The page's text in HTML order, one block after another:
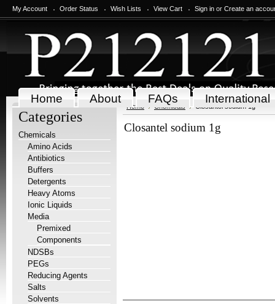
My Account Order Status Wish Lists View Cart Sign in or Create an
Home About FAQs International
Categories
Chemicals
Amino Acids
Antibiotics
Buffers
Detergents
Heavy Atoms
Ionic Liquids
Media
Premixed
Components
NDSBs
PEGs
Reducing Agents
Salts
Solvents
Home Chemicals Closantel sodium 1g
Closantel sodium 1g